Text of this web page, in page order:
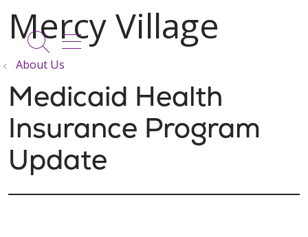
search
show off canvas menu
About Us
Medicaid Health
Insurance Program
Update